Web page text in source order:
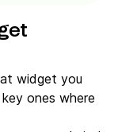
widget you
ones where